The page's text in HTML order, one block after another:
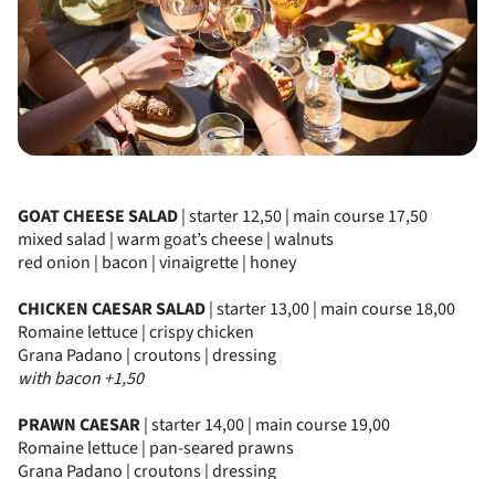
GOAT CHEESE SALAD| starter 12,50 | main course 17,50
mixed salad | warm goat’s cheese | walnuts
red onion | bacon | vinaigrette | honey
CHICKEN CAESAR SALAD| starter 13,00 | main course 18,00
Romaine lettuce | crispy chicken
Grana Padano | croutons | dressing
with bacon +1,50
PRAWN CAESAR| starter 14,00 | main course 19,00
Romaine lettuce | pan-seared prawns
Grana Padano | croutons | dressing